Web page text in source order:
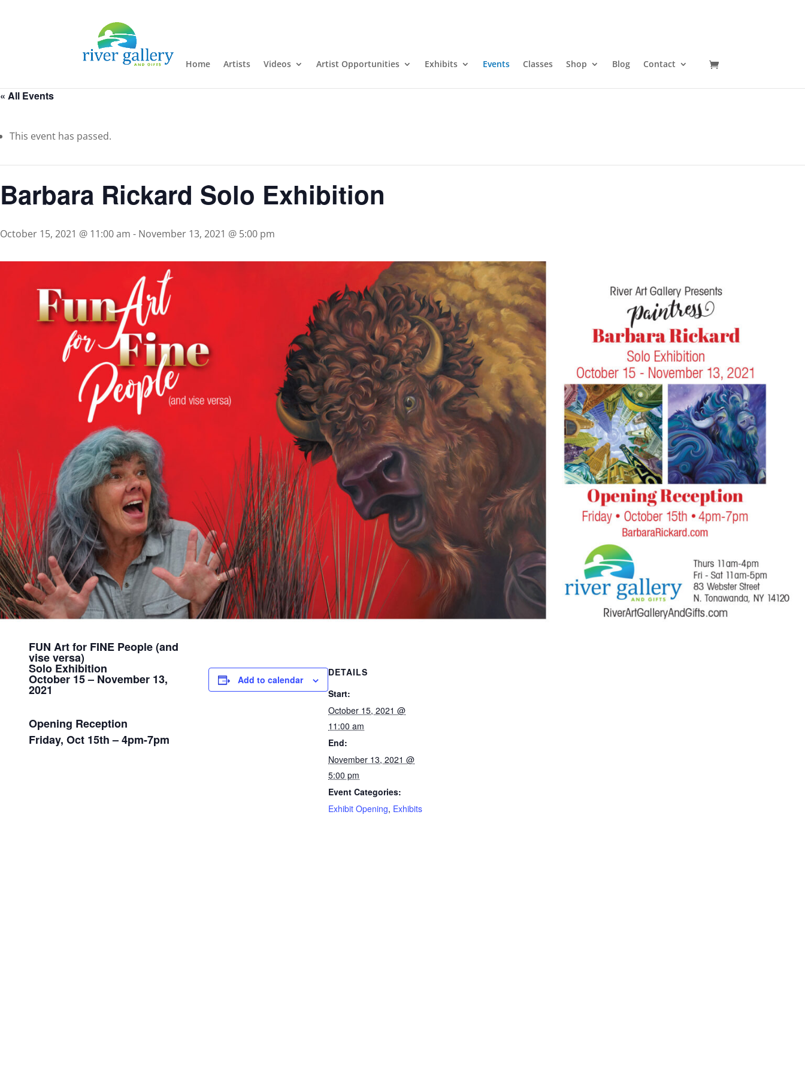
Home Artists Videos Artist Opportunities Exhibits Events Classes Shop Blog Contact
« All Events
This event has passed.
Barbara Rickard Solo Exhibition
October 15, 2021 @ 11:00 am - November 13, 2021 @ 5:00 pm
FUN Art for FINE People (and
vise versa)
Solo Exhibition
October 15 – November 13,
2021
Opening Reception
Friday, Oct 15th – 4pm-7pm
Add to calendar
DETAILS
Start:
October 15, 2021 @
11:00 am
End:
November 13, 2021 @
5:00 pm
Event Categories:
Exhibit Opening, Exhibits